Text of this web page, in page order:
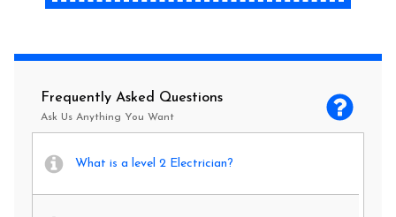
Frequently Asked Questions
Ask Us Anything You Want
What is a level 2 Electrician?